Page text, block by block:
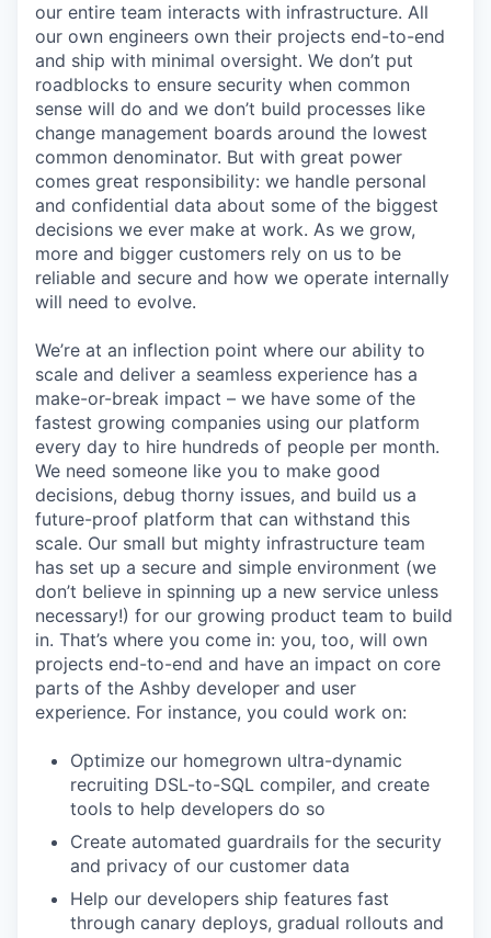
our entire team interacts with infrastructure. All
our own engineers own their projects end-to-end
and ship with minimal oversight. We don’t put
roadblocks to ensure security when common
sense will do and we don’t build processes like
change management boards around the lowest
common denominator. But with great power
comes great responsibility: we handle personal
and confidential data about some of the biggest
decisions we ever make at work. As we grow,
more and bigger customers rely on us to be
reliable and secure and how we operate internally
will need to evolve.
We’re at an inflection point where our ability to
scale and deliver a seamless experience has a
make-or-break impact – we have some of the
fastest growing companies using our platform
every day to hire hundreds of people per month.
We need someone like you to make good
decisions, debug thorny issues, and build us a
future-proof platform that can withstand this
scale. Our small but mighty infrastructure team
has set up a secure and simple environment (we
don’t believe in spinning up a new service unless
necessary!) for our growing product team to build
in. That’s where you come in: you, too, will own
projects end-to-end and have an impact on core
parts of the Ashby developer and user
experience. For instance, you could work on:
Optimize our homegrown ultra-dynamic
recruiting DSL-to-SQL compiler, and create
tools to help developers do so
Create automated guardrails for the security
and privacy of our customer data
Help our developers ship features fast
through canary deploys, gradual rollouts and